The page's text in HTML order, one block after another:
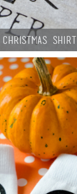
Christmas Shirt